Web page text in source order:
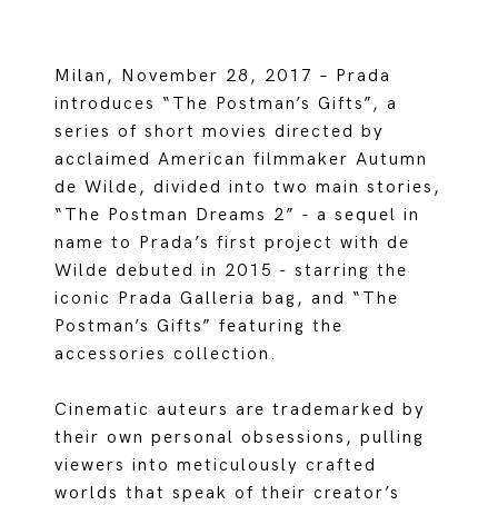
Milan, November 28, 2017 – Prada
introduces “The Postman’s Gifts”, a
series of short movies directed by
acclaimed American filmmaker Autumn
de Wilde, divided into two main stories,
“The Postman Dreams 2” - a sequel in
name to Prada’s first project with de
Wilde debuted in 2015 - starring the
iconic Prada Galleria bag, and “The
Postman’s Gifts” featuring the
accessories collection.
Cinematic auteurs are trademarked by
their own personal obsessions, pulling
viewers into meticulously crafted
worlds that speak of their creator’s